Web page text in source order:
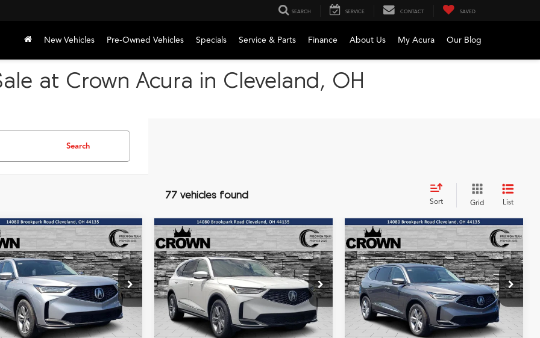
SEARCH SERVICE CONTACT SAVED
New Vehicles Pre-Owned Vehicles Specials Service & Parts Finance About Us My Acura Our Blog
at Crown Acura in Cleveland, OH
Search
77 vehicles found
Sort Grid List
MDXBase
Offer
Stock:AT031836
YE1H3TJNW
Ext. Int.
LEASE
$55,898
CROWN PRICE
Less
Vehicle
2026Acura MDX
Base
SH-AWD
Special Offer
VIN:
5J8YE1H39TL033690Stock:AT033690
Model:YE1H3TJNW
In Stock Ext. Int.
BUY FINANCE LEASE
$56,498
CROWN PRICE
Less
Compare Vehicle
2026Acura MDX
Base
SH-AWD
VIN:5J8YE1H30TL043203Stock:AT043203
Model:YE1H3TJNW
In Stock Ext.
BUY FINANCE LEASE
$56,498
CROWN PRICE
Less
Compare Vehicle